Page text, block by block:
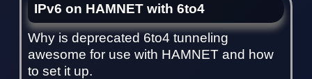
IPv6 on HAMNET with 6to4
Why is deprecated 6to4 tunneling
awesome for use with HAMNET and how
to set it up.